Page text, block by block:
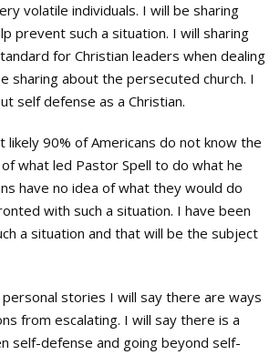
volatile individuals. I will be sharing
prevent such a situation. I will sharing
for Christian leaders when dealing
sharing about the persecuted church. I
self defense as a Christian.
likely 90% of Americans do not know the
what led Pastor Spell to do what he
have no idea of what they would do
with such a situation. I have been
a situation and that will be the subject
stories I will say there are ways
from escalating. I will say there is a
self-defense and going beyond self-